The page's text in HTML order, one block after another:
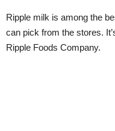
Ripple milk is among the
can pick from the stores.
Ripple Foods Company.